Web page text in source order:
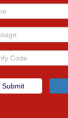
Submit